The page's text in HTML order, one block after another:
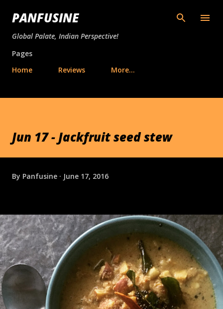
Skip to main content
PANFUSINE
Global Palate, Indian Perspective!
Pages
Home
Reviews More…
Jun 17 - Jackfruit seed stew
By Panfusine June 17, 2016